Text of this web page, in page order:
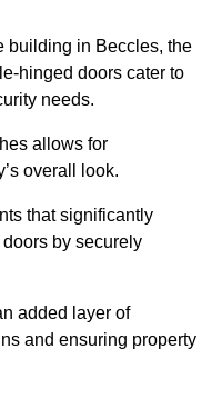
building in Beccles, the
hinged doors cater to
needs.
allows for
overall look.
that significantly
by securely
added layer of
and ensuring property